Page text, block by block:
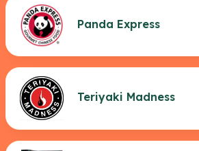
Panda Express
Teriyaki Madness